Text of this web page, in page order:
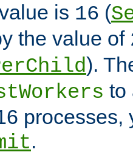
is 16 (
the value of
).
to
processes,
.